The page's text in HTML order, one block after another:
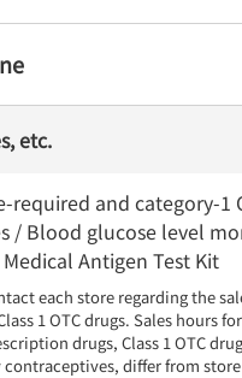
etc.
required and category-1
/ Blood glucose level
Antigen Test Kit
each store regarding the
1 OTC drugs. Sales hours
drugs, Class 1 OTC
contraceptives, differ from